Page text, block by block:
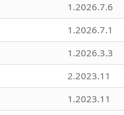
1.2026.7.6
1.2026.7.1
1.2026.3.3
2.2023.11
1.2023.11